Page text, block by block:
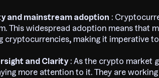
and mainstream adoption :
This widespread adoption means that
cryptocurrencies, making it imperative
and Clarity: As the crypto market
more attention to it. They are